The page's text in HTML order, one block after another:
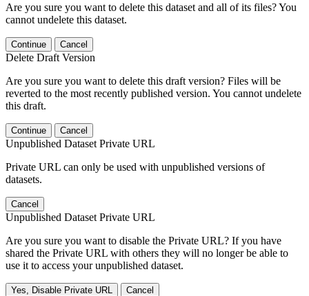
Are you sure you want to delete this dataset and all of its files? You
cannot undelete this dataset.
Continue Cancel
Delete Draft Version
Are you sure you want to delete this draft version? Files will be
reverted to the most recently published version. You cannot undelete
this draft.
Continue Cancel
Unpublished Dataset Private URL
Private URL can only be used with unpublished versions of
datasets.
Cancel
Unpublished Dataset Private URL
Are you sure you want to disable the Private URL? If you have
shared the Private URL with others they will no longer be able to
use it to access your unpublished dataset.
Yes, Disable Private URL Cancel